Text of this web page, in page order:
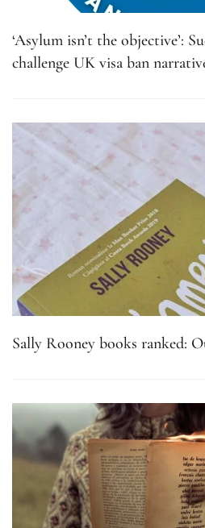
‘Asylum isn’t the objective’:
challenge UK visa ban
Sally Rooney books ranked: